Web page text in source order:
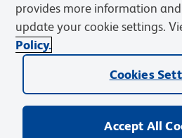
Privacy Policy Terms
Web Accessibility
BD.com Careers
© 2026 BD. BD, the BD logo, and other
Becton, Dickinson and Company (“BD”)
provides more information
update your cookie settings.
Policy.
Cookies
Accept All